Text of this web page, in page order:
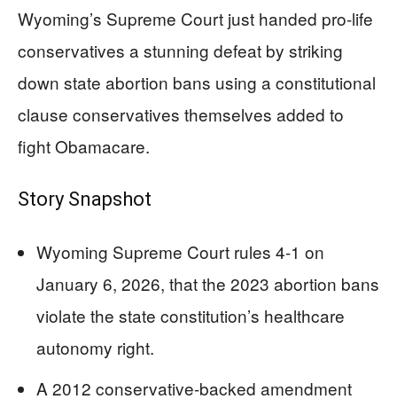
Wyoming’s Supreme Court just handed pro-life
conservatives a stunning defeat by striking
down state abortion bans using a constitutional
clause conservatives themselves added to
fight Obamacare.
Story Snapshot
Wyoming Supreme Court rules 4-1 on
January 6, 2026, that the 2023 abortion bans
violate the state constitution’s healthcare
autonomy right.
A 2012 conservative-backed amendment